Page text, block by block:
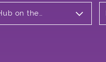
on the